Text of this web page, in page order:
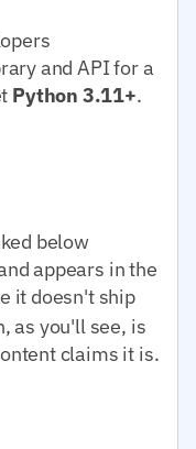
and API for a
Python 3.11+.
below
appears in the
it doesn't ship
as you'll see, is
claims it is.